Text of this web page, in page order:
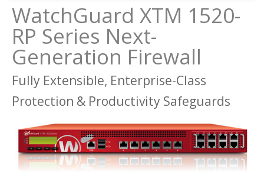
WatchGuard XTM 1520-
RP Series Next-
Generation Firewall
Fully Extensible, Enterprise-Class
Protection & Productivity Safeguards